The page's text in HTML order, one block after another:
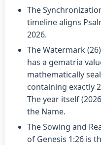
The
timeline aligns
2026.
The Watermark
has a gematria
mathematically
containing exactly
The year itself
the Name.
The Sowing and
of Genesis 1:26 is